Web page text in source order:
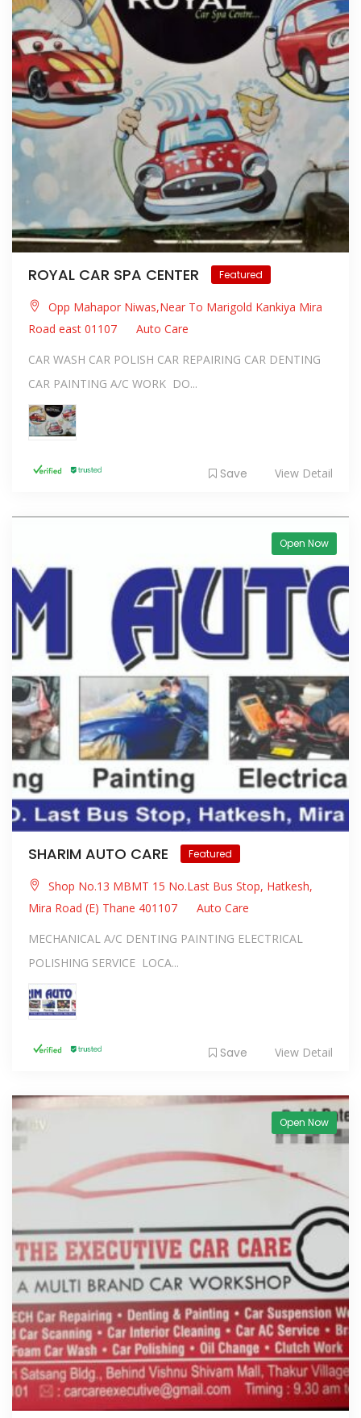
ROYAL CAR SPA CENTER Featured
Opp Mahapor Niwas,Near To Marigold Kankiya Mira
Road east 01107
Auto Care
CAR WASH CAR POLISH CAR REPAIRING CAR DENTING
CAR PAINTING A/C WORK DO...
Save View Detail
Open Now
SHARIM AUTO CARE Featured
Shop No.13 MBMT 15 No.Last Bus Stop, Hatkesh,
Mira Road (E) Thane 401107
Auto Care
MECHANICAL A/C DENTING PAINTING ELECTRICAL
POLISHING SERVICE LOCA...
Save View Detail
Open Now